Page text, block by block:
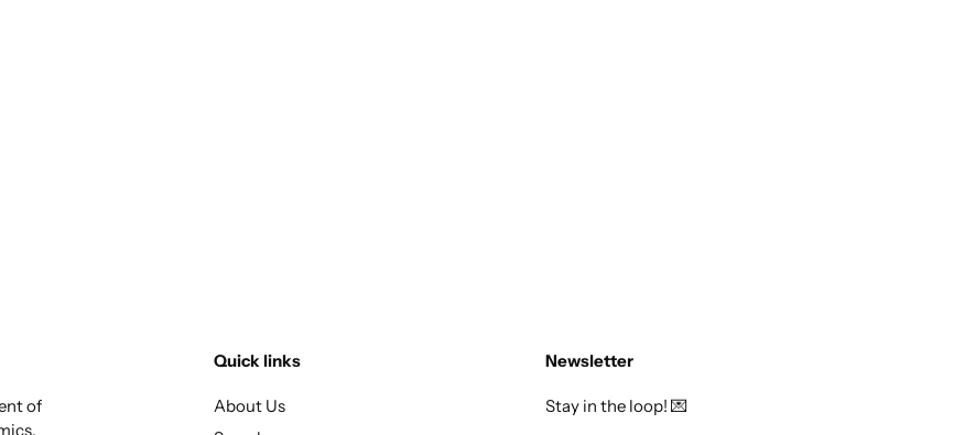
of
Quick links
About Us
Newsletter
Stay in the loop! 💌